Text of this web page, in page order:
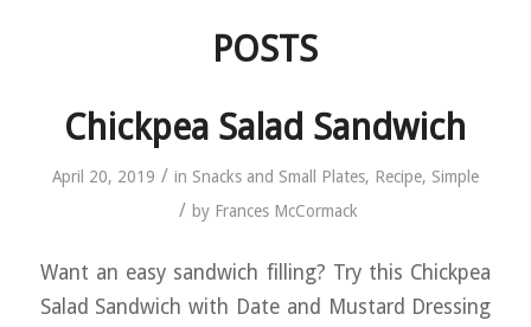
POSTS
Chickpea Salad Sandwich
April 20, 2019 / in Snacks and Small Plates, Recipe, Simple
/ by Frances McCormack
Want an easy sandwich filling? Try this Chickpea
Salad Sandwich with Date and Mustard Dressing